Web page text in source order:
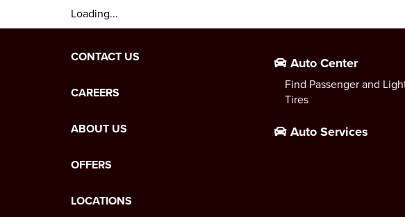
Loading...
CONTACT US
CAREERS
ABOUT US
OFFERS
LOCATIONS
Auto Center
Find Passenger and
Tires
Auto Services